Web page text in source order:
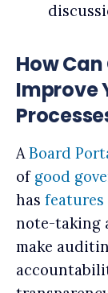
How
Improve
A Board
of good
has features
note-taking
make